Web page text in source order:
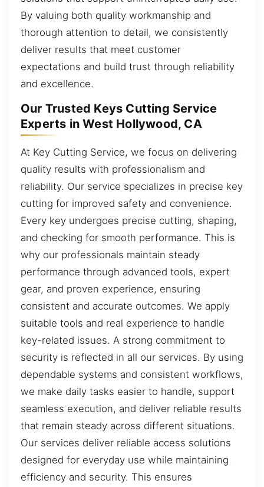
By valuing both quality workmanship and
thorough attention to detail, we consistently
deliver results that meet customer
expectations and build trust through reliability
and excellence.
Our Trusted Keys Cutting Service
Experts in West Hollywood, CA
At Key Cutting Service, we focus on delivering
quality results with professionalism and
reliability. Our service specializes in precise key
cutting for improved safety and convenience.
Every key undergoes precise cutting, shaping,
and checking for smooth performance. This is
why our professionals maintain steady
performance through advanced tools, expert
gear, and proven experience, ensuring
consistent and accurate outcomes. We apply
suitable tools and real experience to handle
key-related issues. A strong commitment to
security is reflected in all our services. By using
dependable systems and consistent workflows,
we make daily tasks easier to handle, support
seamless execution, and deliver reliable results
that remain steady across different situations.
Our services deliver reliable access solutions
designed for everyday use while maintaining
efficiency and security. This ensures